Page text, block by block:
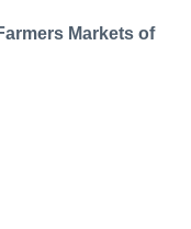
Markets of